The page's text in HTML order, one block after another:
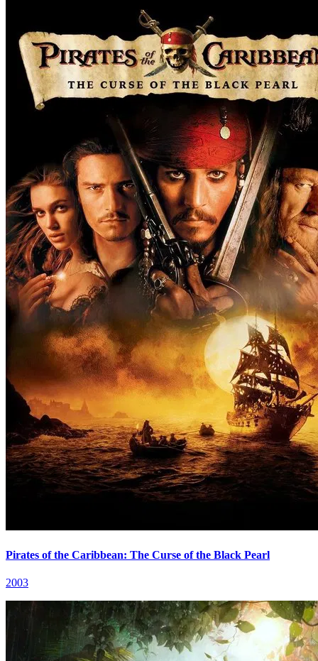
Pirates of the Caribbean: The Curse of the Black Pearl
2003